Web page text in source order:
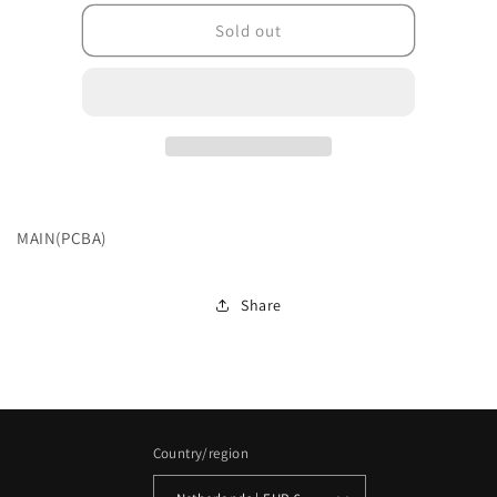
for
201L22BP0KKFDK100
for
Sold out
MAIN(PCBA)
Share
Country/region